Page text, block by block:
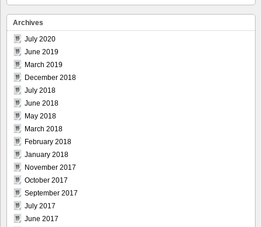
Archives
July 2020
June 2019
March 2019
December 2018
July 2018
June 2018
May 2018
March 2018
February 2018
January 2018
November 2017
October 2017
September 2017
July 2017
June 2017